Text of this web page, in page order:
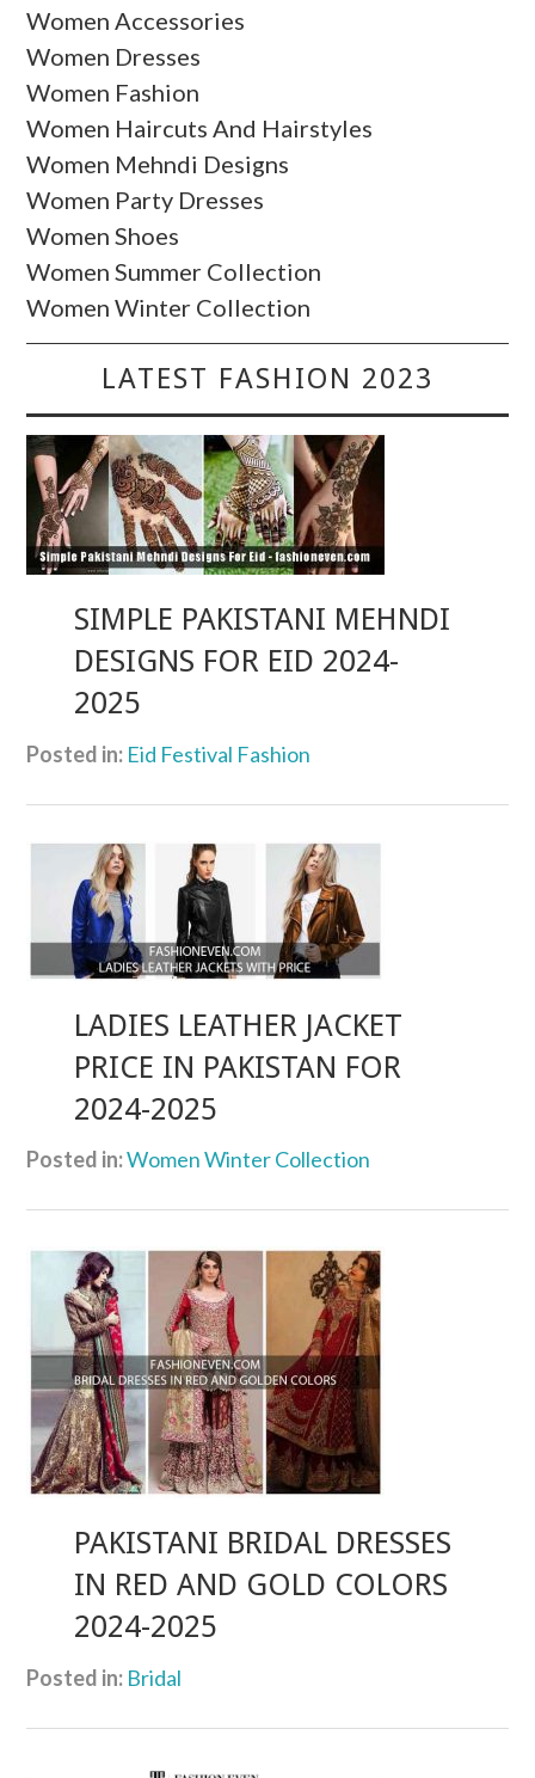
Women Accessories
Women Dresses
Women Fashion
Women Haircuts And Hairstyles
Women Mehndi Designs
Women Party Dresses
Women Shoes
Women Summer Collection
Women Winter Collection
LATEST FASHION 2023
SIMPLE PAKISTANI MEHNDI
DESIGNS FOR EID 2024-
2025
Posted in: Eid Festival Fashion
LADIES LEATHER JACKET
PRICE IN PAKISTAN FOR
2024-2025
Posted in:Women Winter Collection
PAKISTANI BRIDAL DRESSES
IN RED AND GOLD COLORS
2024-2025
Posted in: Bridal